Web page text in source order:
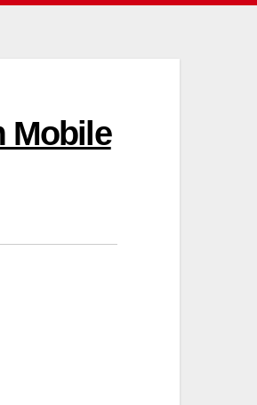
Mobile